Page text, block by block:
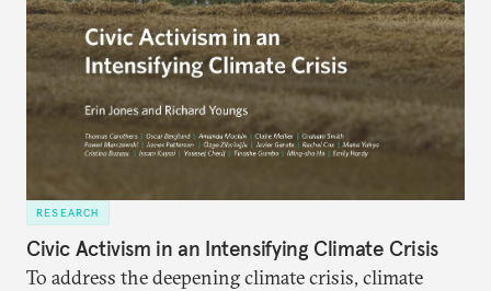
RESEARCH
Civic Activism in an Intensifying Climate Crisis
To address the deepening climate crisis, climate